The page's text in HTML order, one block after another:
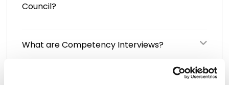
Council?
What are Competency Interviews?